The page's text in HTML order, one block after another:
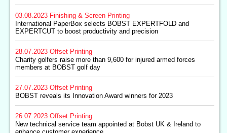
03.08.2023 Finishing & Screen Printing
International PaperBox selects BOBST EXPERTFOLD and
EXPERTCUT to boost productivity and precision
28.07.2023 Offset Printing
Charity golfers raise more than 9,600 for injured armed forces
members at BOBST golf day
27.07.2023 Offset Printing
BOBST reveals its Innovation Award winners for 2023
26.07.2023 Offset Printing
New technical service team appointed at Bobst UK & Ireland to